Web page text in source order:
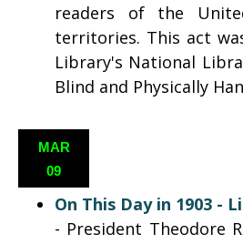
readers of the
territories. This act
Library's National
Blind and Physically
MAR
09
On This Day in 1903 -
- President Theodore